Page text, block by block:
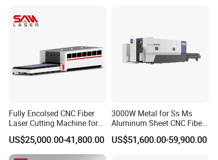
Steel with Advanced
Technology Features
Fully Encolsed CNC Fiber
Laser Cutting Machine for
Stainless Steel Metal Sheet
Ai Graphic
US$25,000.00-41,800.00
3000W Metal for Ss Ms
Aluminum Sheet CNC Fiber
Laser Cutting Machine
US$51,600.00-59,900.00